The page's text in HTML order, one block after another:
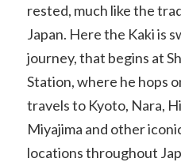
rested, much like the
Japan. Here the Kaki is
journey, that begins at
Station, where he hops
travels to Kyoto, Nara,
Miyajima and other
locations throughout